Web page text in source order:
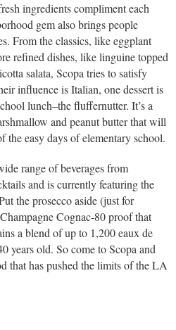
ingredients compliment each
gem also brings people
From the classics, like eggplant
refined dishes, like linguine topped
salata, Scopa tries to satisfy
influence is Italian, one dessert is
lunch–the fluffernutter. It’s a
and peanut butter that will
the easy days of elementary school.
range of beverages from
and is currently featuring the
the prosecco aside (just for
Cognac-80 proof that
a blend of up to 1,200 eaux de
years old. So come to Scopa and
that has pushed the limits of the LA